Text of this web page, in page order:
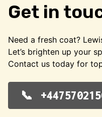
Get in
Need a fresh coat?
Let’s brighten up your
Contact us today for